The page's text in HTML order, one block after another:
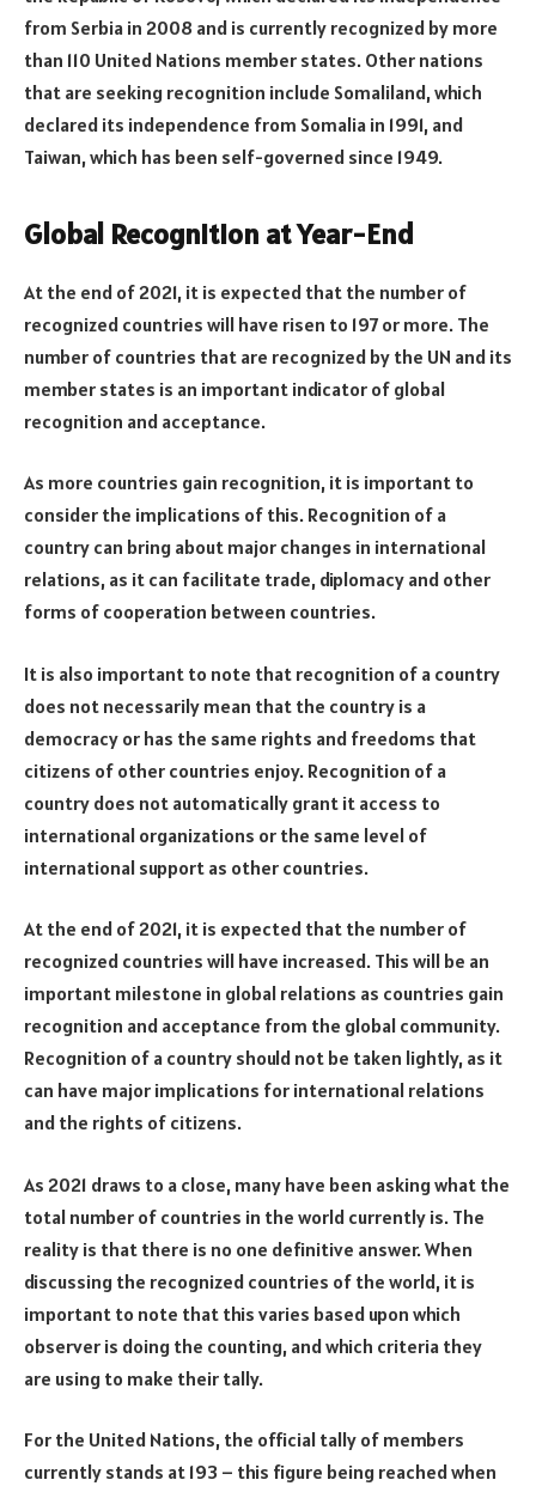
from Serbia in 2008 and is currently recognized by more
than 110 United Nations member states. Other nations
that are seeking recognition include Somaliland, which
declared its independence from Somalia in 1991, and
Taiwan, which has been self-governed since 1949.
Global Recognition at Year-End
At the end of 2021, it is expected that the number of
recognized countries will have risen to 197 or more. The
number of countries that are recognized by the UN and its
member states is an important indicator of global
recognition and acceptance.
As more countries gain recognition, it is important to
consider the implications of this. Recognition of a
country can bring about major changes in international
relations, as it can facilitate trade, diplomacy and other
forms of cooperation between countries.
It is also important to note that recognition of a country
does not necessarily mean that the country is a
democracy or has the same rights and freedoms that
citizens of other countries enjoy. Recognition of a
country does not automatically grant it access to
international organizations or the same level of
international support as other countries.
At the end of 2021, it is expected that the number of
recognized countries will have increased. This will be an
important milestone in global relations as countries gain
recognition and acceptance from the global community.
Recognition of a country should not be taken lightly, as it
can have major implications for international relations
and the rights of citizens.
As 2021 draws to a close, many have been asking what the
total number of countries in the world currently is. The
reality is that there is no one definitive answer. When
discussing the recognized countries of the world, it is
important to note that this varies based upon which
observer is doing the counting, and which criteria they
are using to make their tally.
For the United Nations, the official tally of members
currently stands at 193 – this figure being reached when